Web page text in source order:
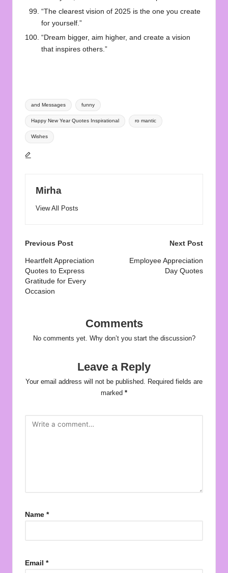
“The clearest vision of 2025 is the one you create
for yourself.”
“Dream bigger, aim higher, and create a vision
that inspires others.”
Tags:
and Messages funny
Happy New Year Quotes Inspirational ro mantic
Wishes
Mirha
View All Posts
Post
navigation
Previous Post
Heartfelt Appreciation
Quotes to Express
Gratitude for Every
Occasion
Next Post
Employee Appreciation
Day Quotes
Comments
No comments yet. Why don’t you start the discussion?
Leave a Reply
Your email address will not be published. Required fields are
marked *
Name *
Email *